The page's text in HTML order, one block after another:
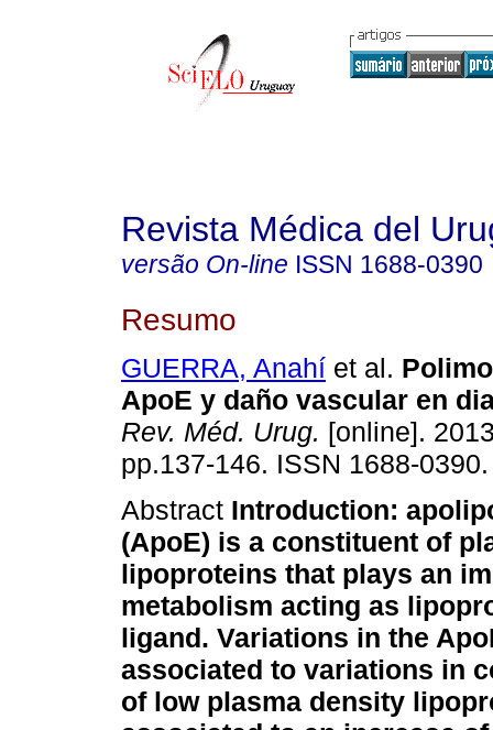
Revista Médica del
versão On-line ISSN 1688-0390
Resumo
GUERRA, Anahí et al.
ApoE y daño vascular en
Rev. Méd. Urug. [online].
pp.137-146. ISSN 1688-0390.
Abstract Introduction:
(ApoE) is a constituent of
lipoproteins that plays an
metabolism acting as
ligand. Variations in the
associated to variations in
of low plasma density